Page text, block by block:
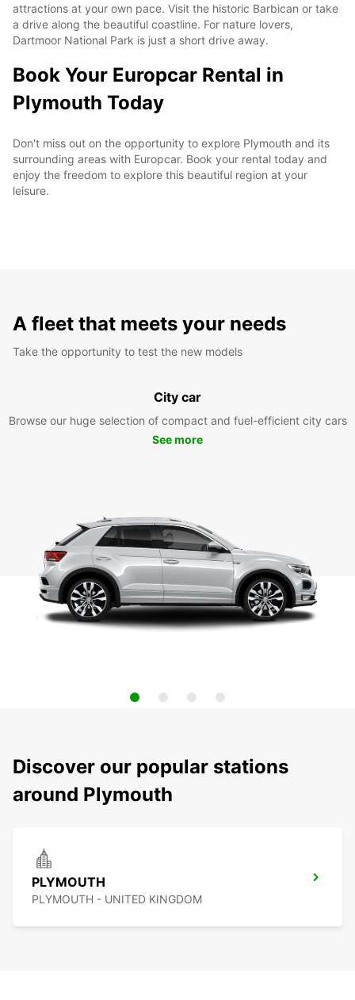
attractions at your own pace. Visit the historic Barbican or take
a drive along the beautiful coastline. For nature lovers,
Dartmoor National Park is just a short drive away.
Book Your Europcar Rental in
Plymouth Today
Don't miss out on the opportunity to explore Plymouth and its
surrounding areas with Europcar. Book your rental today and
enjoy the freedom to explore this beautiful region at your
leisure.
A fleet that meets your needs
Take the opportunity to test the new models
City car
Browse our huge selection of compact and fuel-efficient city cars
See more
Discover our popular stations
around Plymouth
PLYMOUTH
PLYMOUTH - UNITED KINGDOM